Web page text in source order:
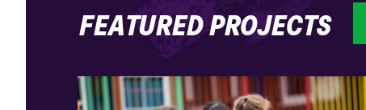
FEATURED PROJECTS